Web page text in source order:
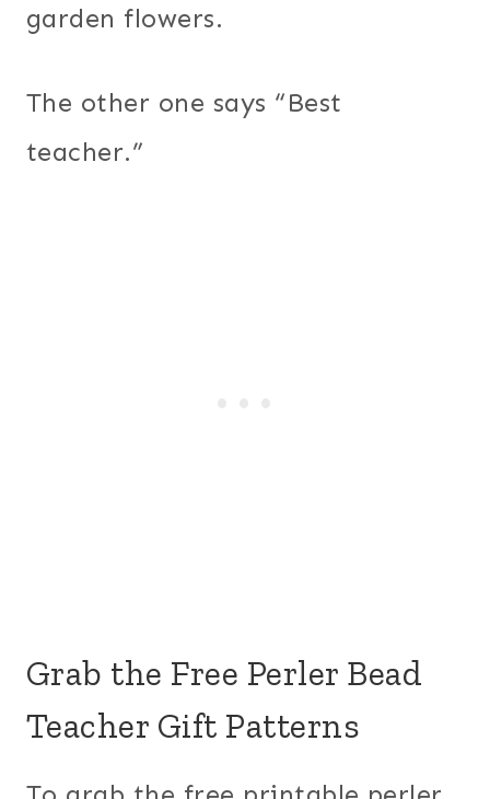
garden flowers.
The other one says “Best
teacher.”
Grab the Free Perler Bead
Teacher Gift Patterns